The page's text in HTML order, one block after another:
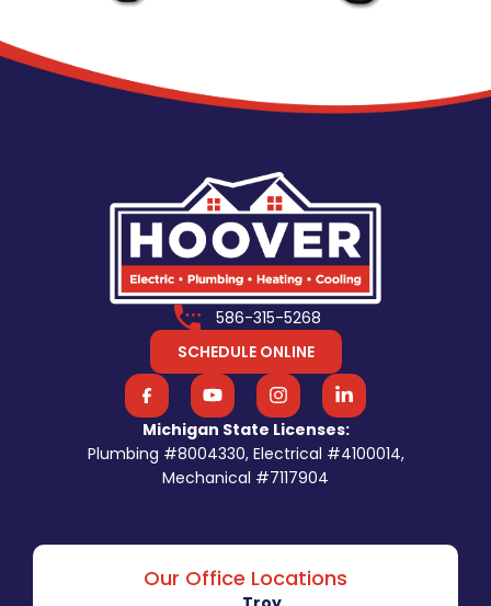
586-315-5268
SCHEDULE ONLINE
Michigan State Licenses:
Plumbing #8004330, Electrical #4100014,
Mechanical #7117904
Our Office Locations